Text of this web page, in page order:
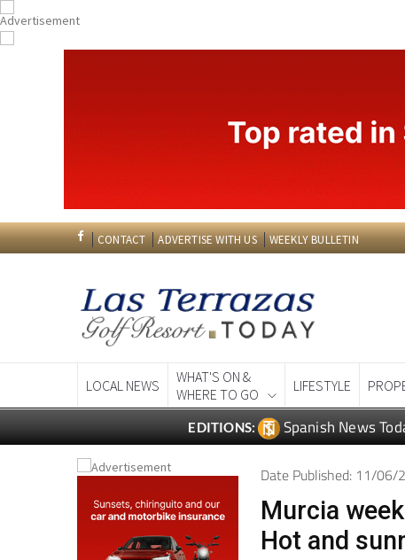
CONTACT ADVERTISE WITH US WEEKLY BULLETIN
LOCAL NEWS
WHAT'S ON &
WHERE TO GO
LIFESTYLE
EDITIONS: Spanish News
Date Published: 11/06/
Murcia
Hot and